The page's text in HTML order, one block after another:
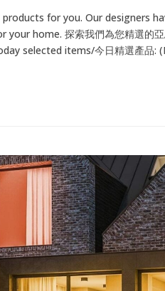
for you. Our designers
home. 探索我們為您精選的
selected items/今日精選產品